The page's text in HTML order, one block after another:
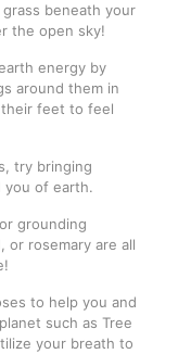
beneath your
the open sky!
energy by
around them in
feet to feel
try bringing
you of earth.
grounding
or rosemary are all
to help you and
such as Tree
your breath to